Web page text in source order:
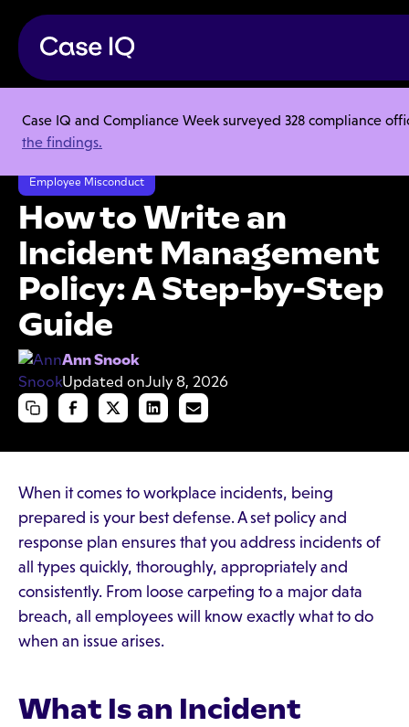
Case IQ and Compliance Week surveyed 328 compliance
the findings.
Resource Center
Articles
How to Write an Incident Management Policy: A Step-by-Step Guide
Employee Misconduct
How to Write an
Incident Management
Policy: A Step-by-Step
Guide
Ann Snook
Updated onJuly 8, 2026
When it comes to workplace incidents, being
prepared is your best defense. A set policy and
response plan ensures that you address incidents of
all types quickly, thoroughly, appropriately and
consistently. From loose carpeting to a major data
breach, all employees will know exactly what to do
when an issue arises.
What Is an Incident